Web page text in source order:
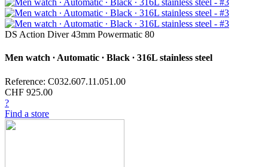
DS Action Diver 43mm Powermatic 80
Men watch ∙ Automatic ∙ Black ∙ 316L stainless steel
Reference: C032.607.11.051.00
CHF 925.00
?
Find a store